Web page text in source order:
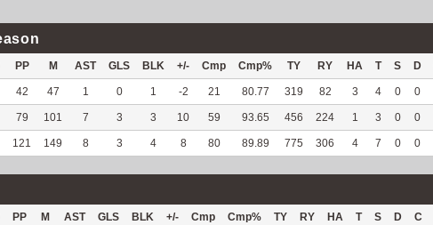
PP M AST GLS BLK +/- Cmp Cmp% TY RY HA T S D
42 47 1 0 1 -2 21 80.77 319 82 3 4 0 0
79 101 7 3 3 10 59 93.65 456 224 1 3 0 0
121 149 8 3 4 8 80 89.89 775 306 4 7 0 0
PP M AST GLS BLK +/- Cmp Cmp% TY RY HA T S D C